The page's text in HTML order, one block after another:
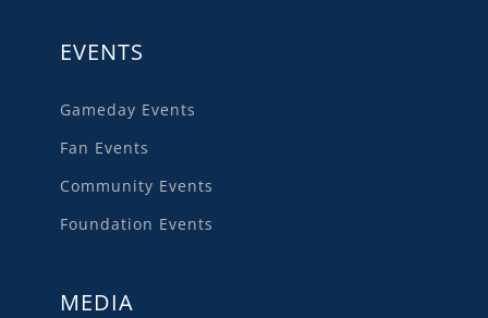
EVENTS
Gameday Events
Fan Events
Community Events
Foundation Events
MEDIA